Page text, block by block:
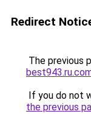
Redirect
The previous
If you do not
the previous